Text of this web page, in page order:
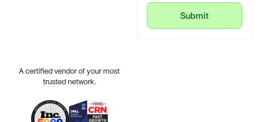
A certified vendor of your most
trusted network.
Submit
Submit